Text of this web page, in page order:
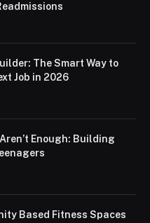
The Smart Way to
Job in 2026
Enough: Building
Based Fitness Spaces